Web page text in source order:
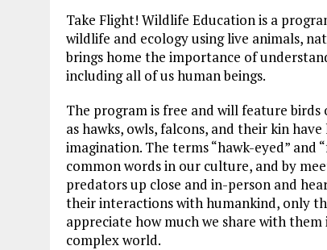
Take Flight! Wildlife Education is a
wildlife and ecology using live animals,
brings home the importance of
including all of us human beings.
The program is free and will feature birds
as hawks, owls, falcons, and their kin
imagination. The terms “hawk-eyed” and
common words in our culture, and by
predators up close and in-person and
their interactions with humankind, only
appreciate how much we share with them
complex world.